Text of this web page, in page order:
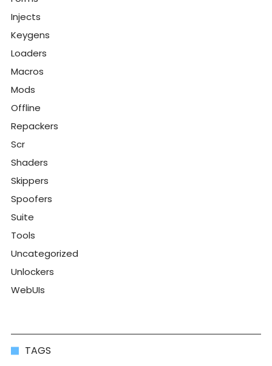
Injects
Keygens
Loaders
Macros
Mods
Offline
Repackers
Scr
Shaders
Skippers
Spoofers
Suite
Tools
Uncategorized
Unlockers
WebUIs
TAGS